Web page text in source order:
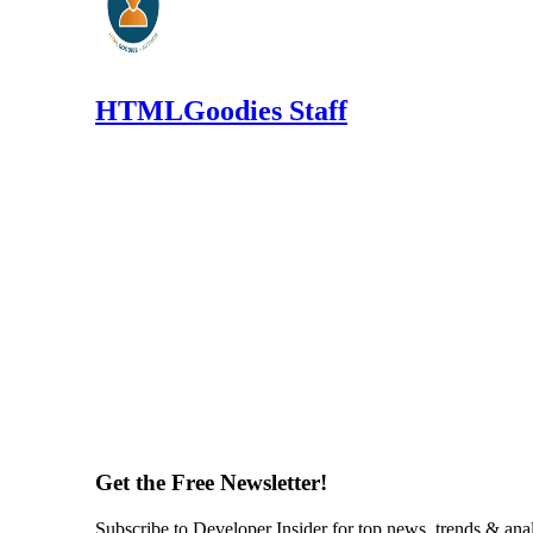
HTMLGoodies Staff
Get the Free Newsletter!